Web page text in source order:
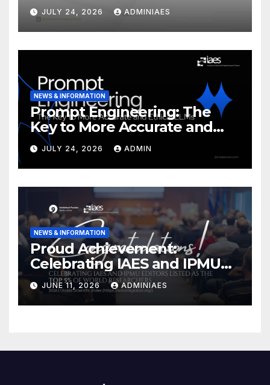
JULY 24, 2026 ADMINIAES
NEWS & INFORMATION
Prompt Engineering: The
Key to More Accurate and
Ethical LLMs
JULY 24, 2026 ADMIN
NEWS & INFORMATION
Proud Achievement:
Celebrating IAES and IPMU
Editors!
JUNE 11, 2026 ADMINIAES